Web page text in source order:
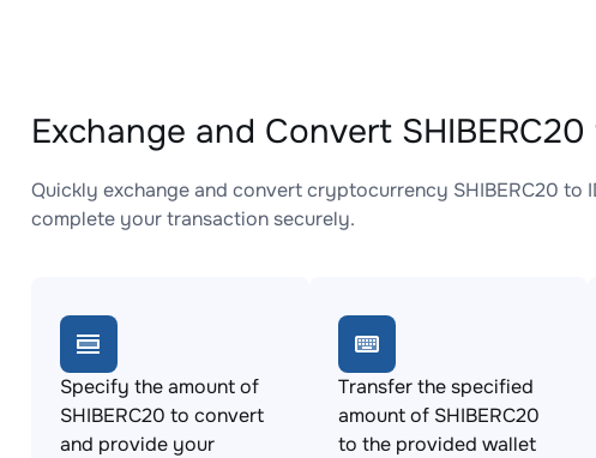
Exchange and Convert
Quickly exchange and convert cryptocurrency SHIBERC20 to
complete your transaction securely.
Specify the amount of
SHIBERC20 to convert
and provide your
Transfer the specified
amount of SHIBERC20
to the provided wallet